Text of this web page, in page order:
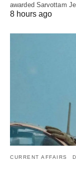
awarded Sarvottam
8 hours ago
CURRENT AFFAIRS